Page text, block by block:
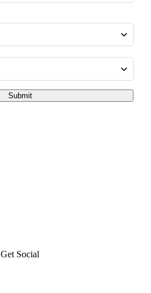
Submit
Get Social